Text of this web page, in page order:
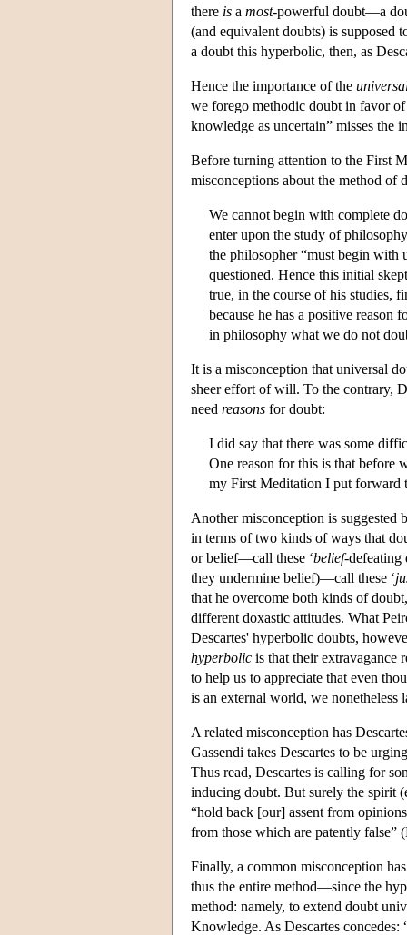
there is a most-powerful doubt—a
(and equivalent doubts) is supposed
a doubt this hyperbolic, then, as
Hence the importance of the
we forego methodic doubt in favor
knowledge as uncertain” misses the
Before turning attention to the First
misconceptions about the method of
We cannot begin with complete
enter upon the study of
the philosopher “must begin
questioned. Hence this initial
true, in the course of his studies,
because he has a positive reason
in philosophy what we do not
It is a misconception that universal
sheer effort of will. To the contrary,
need reasons for doubt:
I did say that there was some
One reason for this is that before
my First Meditation I put forward
Another misconception is suggested
in terms of two kinds of ways that
or belief—call these ‘belief-defeating
they undermine belief)—call these ‘
that he overcome both kinds of
different doxastic attitudes. What
Descartes' hyperbolic doubts,
hyperbolic is that their extravagance
to help us to appreciate that even
is an external world, we nonetheless
A related misconception has
Gassendi takes Descartes to be
Thus read, Descartes is calling for
inducing doubt. But surely the spirit
“hold back [our] assent from
from those which are patently false”
Finally, a common misconception
thus the entire method—since the
method: namely, to extend doubt
Knowledge. As Descartes concedes: